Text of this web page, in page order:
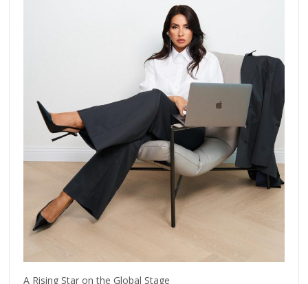
A Rising Star on the Global Stage